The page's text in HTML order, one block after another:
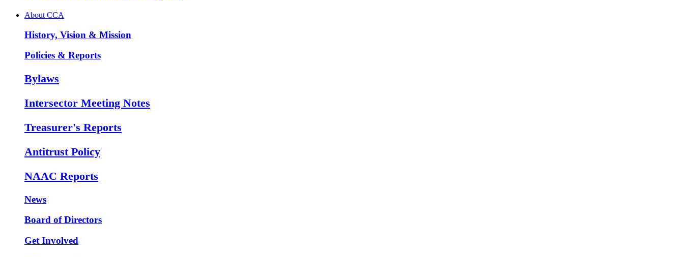
About CCA
History, Vision & Mission
Policies & Reports
Bylaws
Intersector Meeting Notes
Treasurer's Reports
Antitrust Policy
NAAC Reports
News
Board of Directors
Get Involved